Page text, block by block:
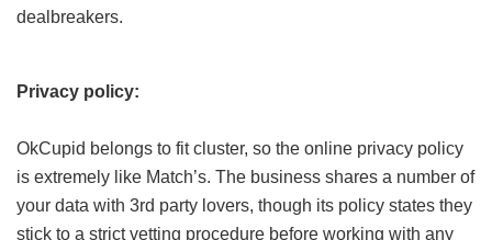
dealbreakers.
Privacy policy:
OkCupid belongs to fit cluster, so the online privacy policy
is extremely like Match’s. The business shares a number of
your data with 3rd party lovers, though its policy states they
stick to a strict vetting procedure before working with any